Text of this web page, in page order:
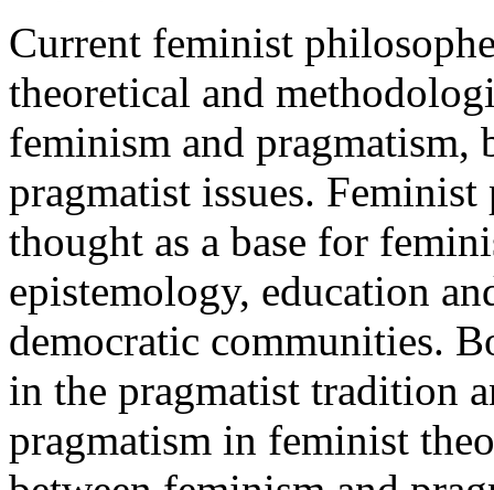
Current feminist
theoretical and
feminism and
pragmatist issues.
thought as a base for
epistemology, education
democratic communities.
in the pragmatist tradition
pragmatism in feminist